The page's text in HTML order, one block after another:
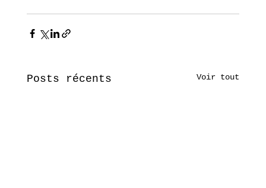
Posts récents Voir tout